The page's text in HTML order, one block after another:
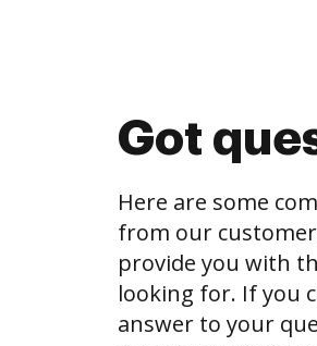
Got
Here are some
from our
provide you with
looking for. If you
answer to your